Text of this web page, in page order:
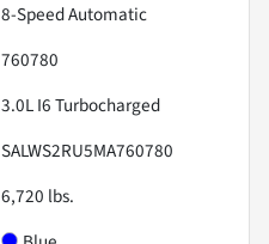
8-Speed Automatic
760780
3.0L I6 Turbocharged
SALWS2RU5MA760780
6,720 lbs.